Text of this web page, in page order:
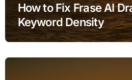
How to Fix Frase AI
Keyword Density